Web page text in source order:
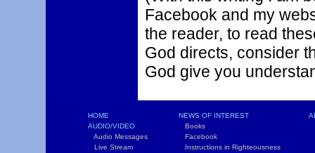
Facebook and my
the reader, to read
God directs, consider
God give you
HOME
AUDIO/VIDEO
Audio Messages
Live Stream
NEWS OF INTEREST
Books
Facebook
Instructions in Righteousness